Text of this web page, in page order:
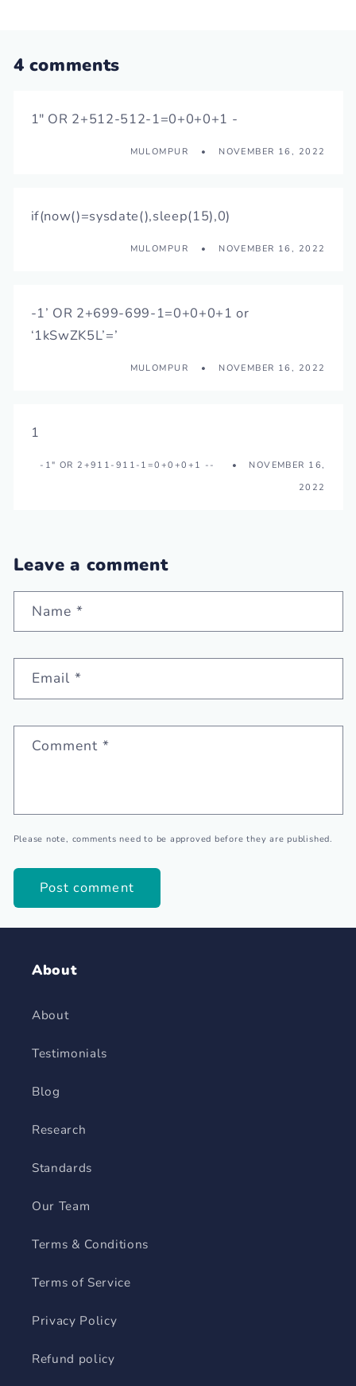
4 comments
1" OR 2+512-512-1=0+0+0+1 -
MULOMPUR NOVEMBER 16, 2022
if(now()=sysdate(),sleep(15),0)
MULOMPUR NOVEMBER 16, 2022
-1’ OR 2+699-699-1=0+0+0+1 or
‘1kSwZK5L’=’
MULOMPUR NOVEMBER 16, 2022
1
-1" OR 2+911-911-1=0+0+0+1 --
NOVEMBER 16,
2022
Leave a comment
Name *
Email*
Comment*
Please note, comments need to be approved before they are published.
About
About
Testimonials
Blog
Research
Standards
Our Team
Terms & Conditions
Terms of Service
Privacy Policy
Refund policy